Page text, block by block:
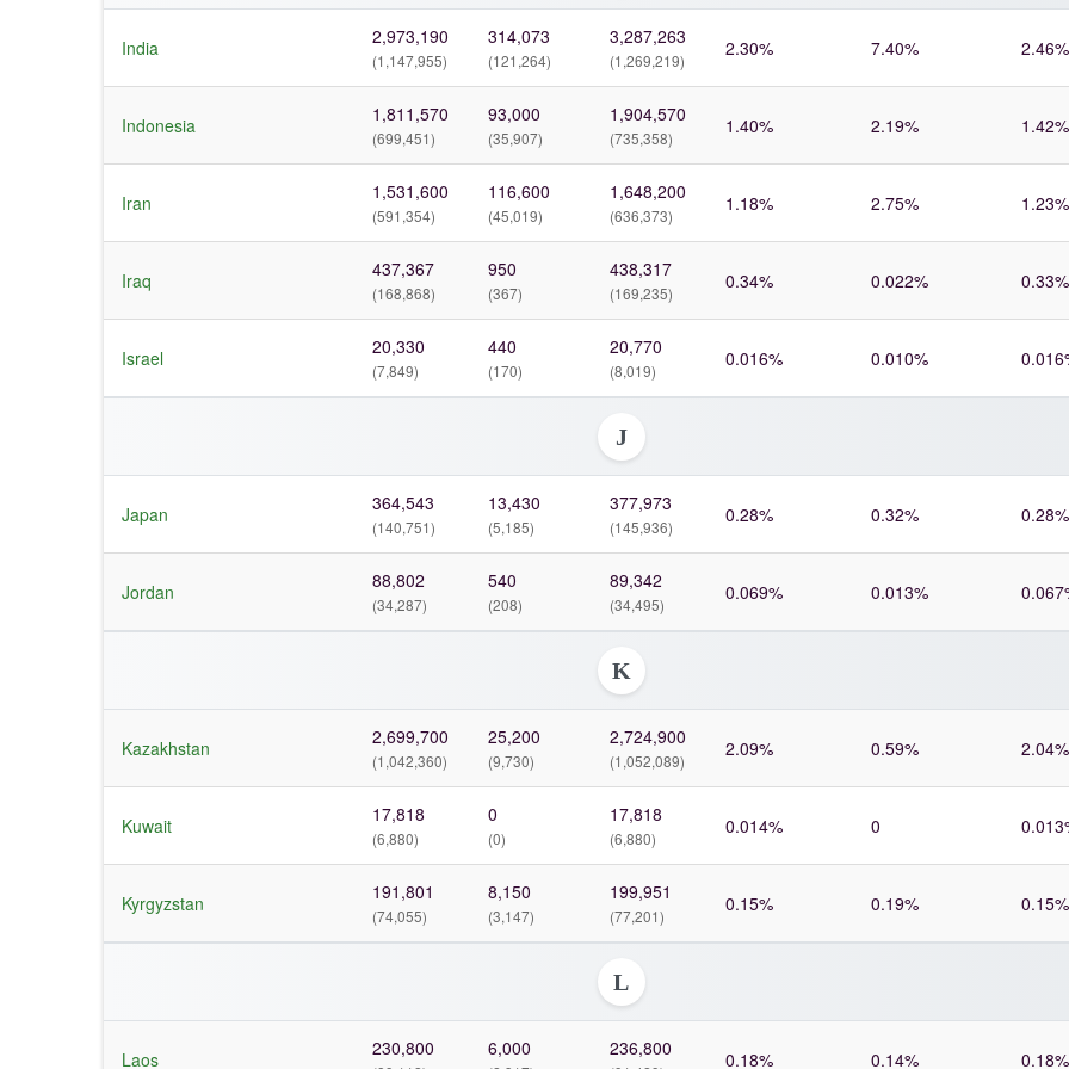
India 2,973,190
(1,147,955)
314,073
(121,264)
3,287,263
(1,269,219)
2.30% 7.40% 2.46%
Indonesia 1,811,570
(699,451)
93,000
(35,907)
1,904,570
(735,358)
1.40% 2.19% 1.42%
Iran 1,531,600
(591,354)
116,600
(45,019)
1,648,200
(636,373)
1.18% 2.75% 1.23%
Iraq 437,367
(168,868)
950
(367)
438,317
(169,235)
0.34% 0.022% 0.33%
Israel 20,330
(7,849)
440
(170)
20,770
(8,019)
0.016% 0.010%
J
Japan 364,543
(140,751)
13,430
(5,185)
377,973
(145,936)
0.28% 0.32% 0.28%
Jordan 88,802
(34,287)
540
(208)
89,342
(34,495)
0.069% 0.013%
K
Kazakhstan 2,699,700
(1,042,360)
25,200
(9,730)
2,724,900
(1,052,089)
2.09% 0.59% 2.04%
Kuwait 17,818
(6,880)
0
(0)
17,818
(6,880)
0.014% 0
Kyrgyzstan 191,801
(74,055)
8,150
(3,147)
199,951
(77,201)
0.15% 0.19% 0.15%
L
Laos 230,800 6,000 236,800 0.18% 0.14% 0.18%